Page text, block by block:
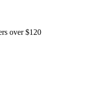
over $120